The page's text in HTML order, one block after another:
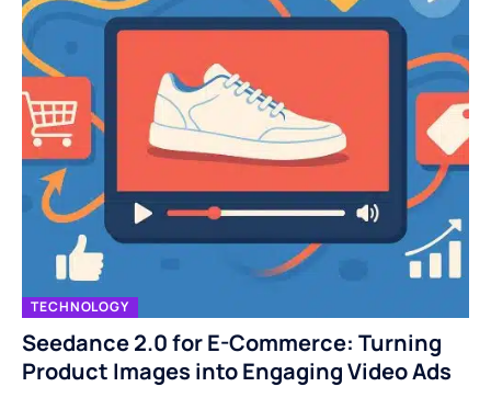
TECHNOLOGY
Seedance 2.0 for E-Commerce: Turning
Product Images into Engaging Video Ads